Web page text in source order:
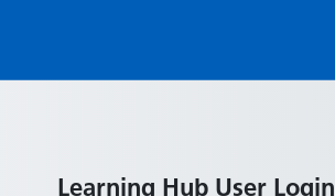
Panel title:
Learning Hub User Login